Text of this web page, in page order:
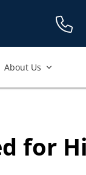
About Us
for
to
required